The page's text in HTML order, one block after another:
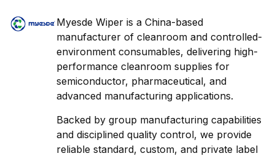
Myesde Wiper is a China-based
manufacturer of cleanroom and controlled-
environment consumables, delivering high-
performance cleanroom supplies for
semiconductor, pharmaceutical, and
advanced manufacturing applications.
Backed by group manufacturing capabilities
and disciplined quality control, we provide
reliable standard, custom, and private label